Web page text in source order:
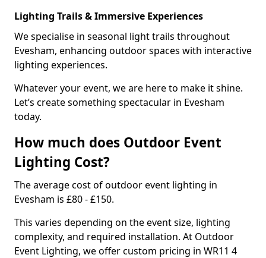
Lighting Trails & Immersive Experiences
We specialise in seasonal light trails throughout
Evesham, enhancing outdoor spaces with interactive
lighting experiences.
Whatever your event, we are here to make it shine.
Let’s create something spectacular in Evesham
today.
How much does Outdoor Event
Lighting Cost?
The average cost of outdoor event lighting in
Evesham is £80 - £150.
This varies depending on the event size, lighting
complexity, and required installation. At Outdoor
Event Lighting, we offer custom pricing in WR11 4